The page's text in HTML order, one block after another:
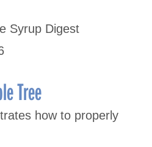
Syrup Digest
Tree
how to properly